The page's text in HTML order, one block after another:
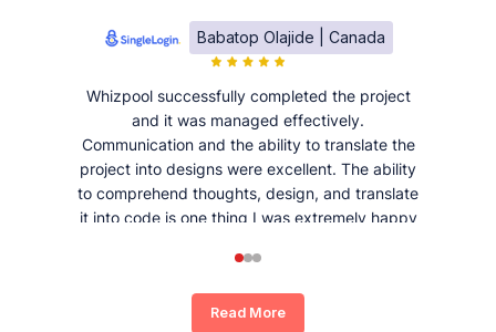
Babatop Olajide | Canada
Whizpool successfully completed the project
and it was managed effectively.
Communication and the ability to translate the
project into designs were excellent. The ability
to comprehend thoughts, design, and translate
it into code is one thing I was extremely happy
Read More